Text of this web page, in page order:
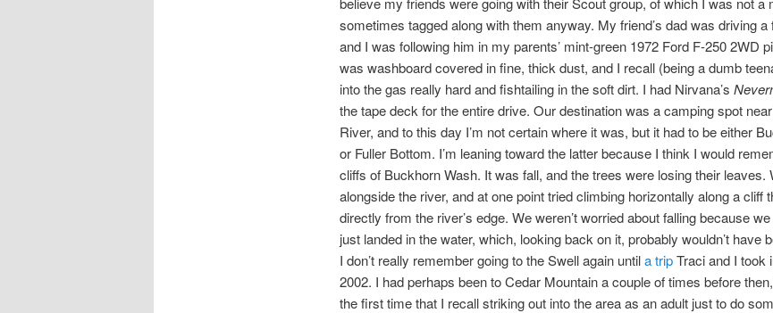
sometimes tagged along with them anyway. My friend’s dad was driving a
and I was following him in my parents’ mint-green 1972 Ford F-250 2WD
was washboard covered in fine, thick dust, and I recall (being a dumb
into the gas really hard and fishtailing in the soft dirt. I had Nirvana’s
the tape deck for the entire drive. Our destination was a camping spot
River, and to this day I’m not certain where it was, but it had to be either
or Fuller Bottom. I’m leaning toward the latter because I think I would
cliffs of Buckhorn Wash. It was fall, and the trees were losing their leaves.
alongside the river, and at one point tried climbing horizontally along a cliff
directly from the river’s edge. We weren’t worried about falling because
just landed in the water, which, looking back on it, probably wouldn’t have
I don’t really remember going to the Swell again untila tripTraci and I took
2002. I had perhaps been to Cedar Mountain a couple of times before
the first time that I recall striking out into the area as an adult just to do